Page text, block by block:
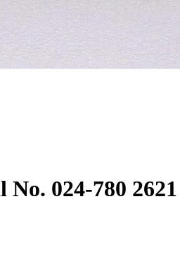
024-780 2621